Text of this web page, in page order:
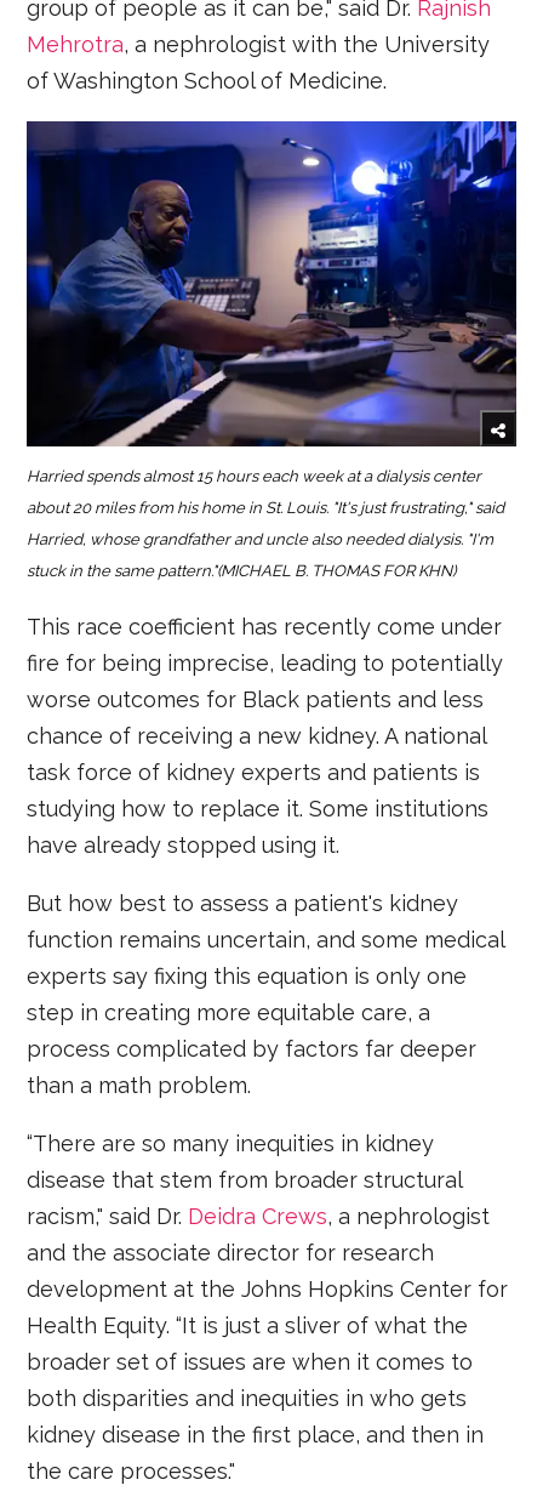
group of people as it can be," said Dr. Rajnish
Mehrotra, a nephrologist with the University
of Washington School of Medicine.
Harried spends almost 15 hours each week at a dialysis center
about 20 miles from his home in St. Louis. "It's just frustrating," said
Harried, whose grandfather and uncle also needed dialysis. "I'm
stuck in the same pattern."(MICHAEL B. THOMAS FOR KHN)
This race coefficient has recently come under
fire for being imprecise, leading to potentially
worse outcomes for Black patients and less
chance of receiving a new kidney. A national
task force of kidney experts and patients is
studying how to replace it. Some institutions
have already stopped using it.
But how best to assess a patient's kidney
function remains uncertain, and some medical
experts say fixing this equation is only one
step in creating more equitable care, a
process complicated by factors far deeper
than a math problem.
“There are so many inequities in kidney
disease that stem from broader structural
racism," said Dr. Deidra Crews, a nephrologist
and the associate director for research
development at the Johns Hopkins Center for
Health Equity. “It is just a sliver of what the
broader set of issues are when it comes to
both disparities and inequities in who gets
kidney disease in the first place, and then in
the care processes."